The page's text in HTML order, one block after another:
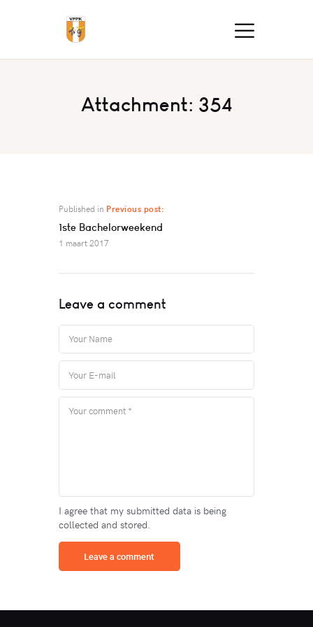
Attachment: 354
Published in Previous post:
1ste Bachelorweekend
1 maart 2017
Leave a comment
I agree that my submitted data is being
collected and stored.